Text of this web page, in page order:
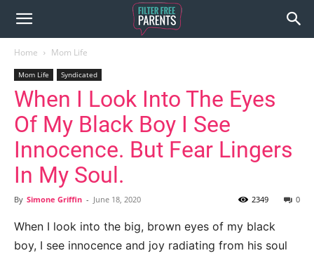
Home Mom Life
Mom Life Syndicated
When I Look Into The Eyes
Of My Black Boy I See
Innocence. But Fear Lingers
In My Soul.
By Simone Griffin - June 18, 2020 0
2349
When I look into the big, brown eyes of my black
boy, I see innocence and joy radiating from his soul